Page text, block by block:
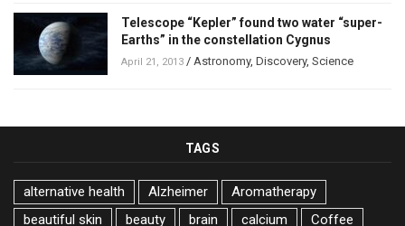
Telescope “Kepler” found two water “super-
Earths” in the constellation Cygnus
April 21, 2013 / Astronomy, Discovery, Science
TAGS
alternative health Alzheimer
Aromatherapy
beautiful skin
beauty brain calcium
Coffee